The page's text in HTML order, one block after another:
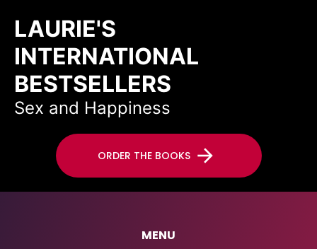
LAURIE'S
INTERNATIONAL
BESTSELLERS
Sex and Happiness
arrow_forward
ORDER THE BOOKS
MENU